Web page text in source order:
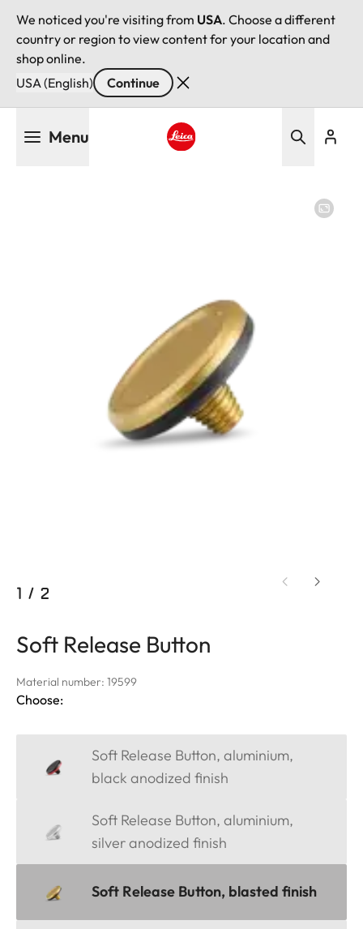
We noticed you're visiting from USA. Choose a different
country or region to view content for your location and
shop online.
USA (English)
Continue
Menu
1 / 2
Soft Release Button
Material number: 19599
Choose:
Soft Release Button, aluminium,
black anodized finish
Soft Release Button, aluminium,
silver anodized finish
Soft Release Button, blasted finish